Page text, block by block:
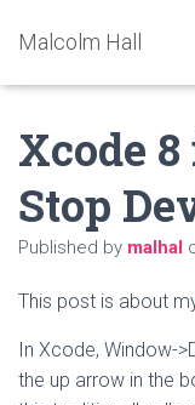
Malcolm Hall
Xcode 8
Stop
Published by malhal
This post is about
In Xcode, Window-
the up arrow in the